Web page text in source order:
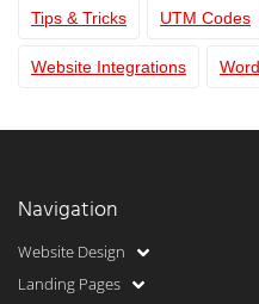
Tips & Tricks UTM Codes
Website Integrations
Navigation
Website Design
Landing Pages